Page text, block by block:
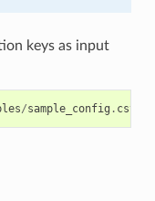
keys as input
/sample_config . csv